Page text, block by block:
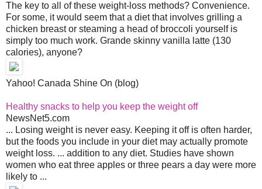
The key to all of these weight-loss methods? Convenience.
For some, it would seem that a diet that involves grilling a
chicken breast or steaming a head of broccoli yourself is
simply too much work. Grande skinny vanilla latte (130
calories), anyone?
Yahoo! Canada Shine On (blog)
Healthy snacks to help you keep the weight off
NewsNet5.com
... Losing weight is never easy. Keeping it off is often harder,
but the foods you include in your diet may actually promote
weight loss. ... addition to any diet. Studies have shown
women who eat three apples or three pears a day were more
likely to ...